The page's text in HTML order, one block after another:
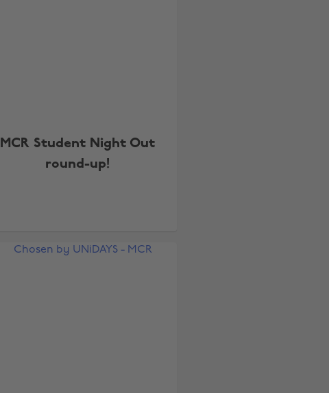
MCR Student Night Out
round-up!